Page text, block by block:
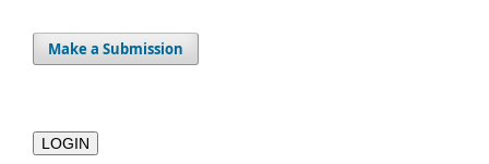
Make a Submission
LOGIN